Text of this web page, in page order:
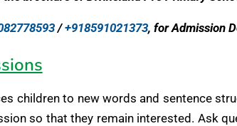
/+918591021373, for Admission
children to new words and sentence
so that they remain interested. Ask